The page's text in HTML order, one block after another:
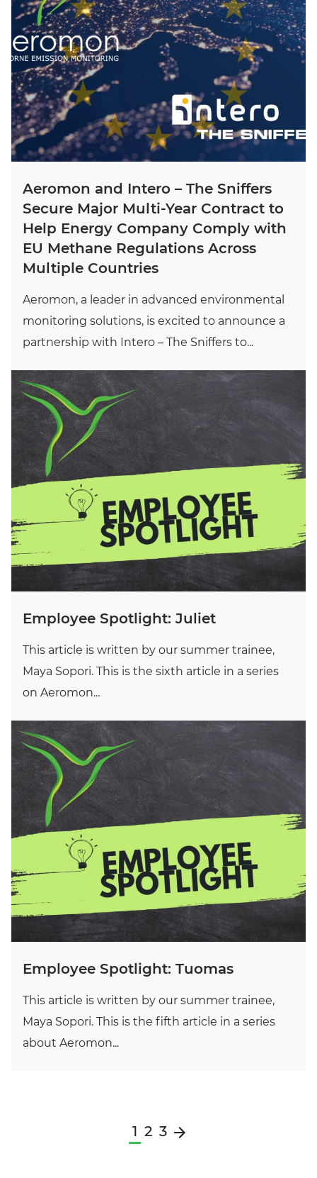
Aeromon and Intero – The Sniffers
Secure Major Multi-Year Contract to
Help Energy Company Comply with
EU Methane Regulations Across
Multiple Countries
Aeromon, a leader in advanced environmental
monitoring solutions, is excited to announce a
partnership with Intero – The Sniffers to...
Employee Spotlight: Juliet
This article is written by our summer trainee,
Maya Sopori. This is the sixth article in a series
on Aeromon...
Employee Spotlight: Tuomas
This article is written by our summer trainee,
Maya Sopori. This is the fifth article in a series
about Aeromon...
1 2 3